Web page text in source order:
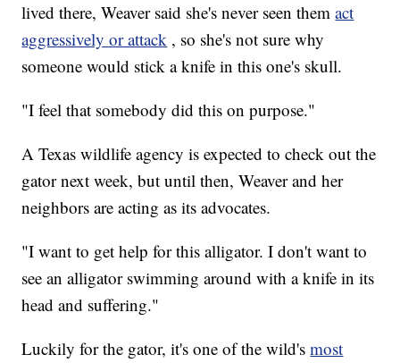
lived there, Weaver said she's never seen themact
aggressively or attack , so she's not sure why
someone would stick a knife in this one's skull.
"I feel that somebody did this on purpose."
A Texas wildlife agency is expected to check out the
gator next week, but until then, Weaver and her
neighbors are acting as its advocates.
"I want to get help for this alligator. I don't want to
see an alligator swimming around with a knife in its
head and suffering."
Luckily for the gator, it's one of the wild'smost